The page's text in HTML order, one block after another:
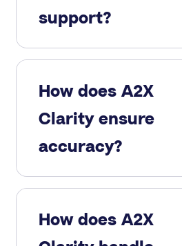
support?
How does A2X
Clarity ensure
accuracy?
How does A2X